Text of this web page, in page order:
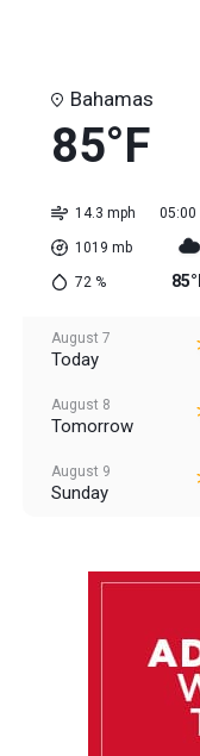
Bahamas
85°F
14.3 mph
1019 mb
72%
05:00
August 7
Today
August 8
Tomorrow
August 9
Sunday